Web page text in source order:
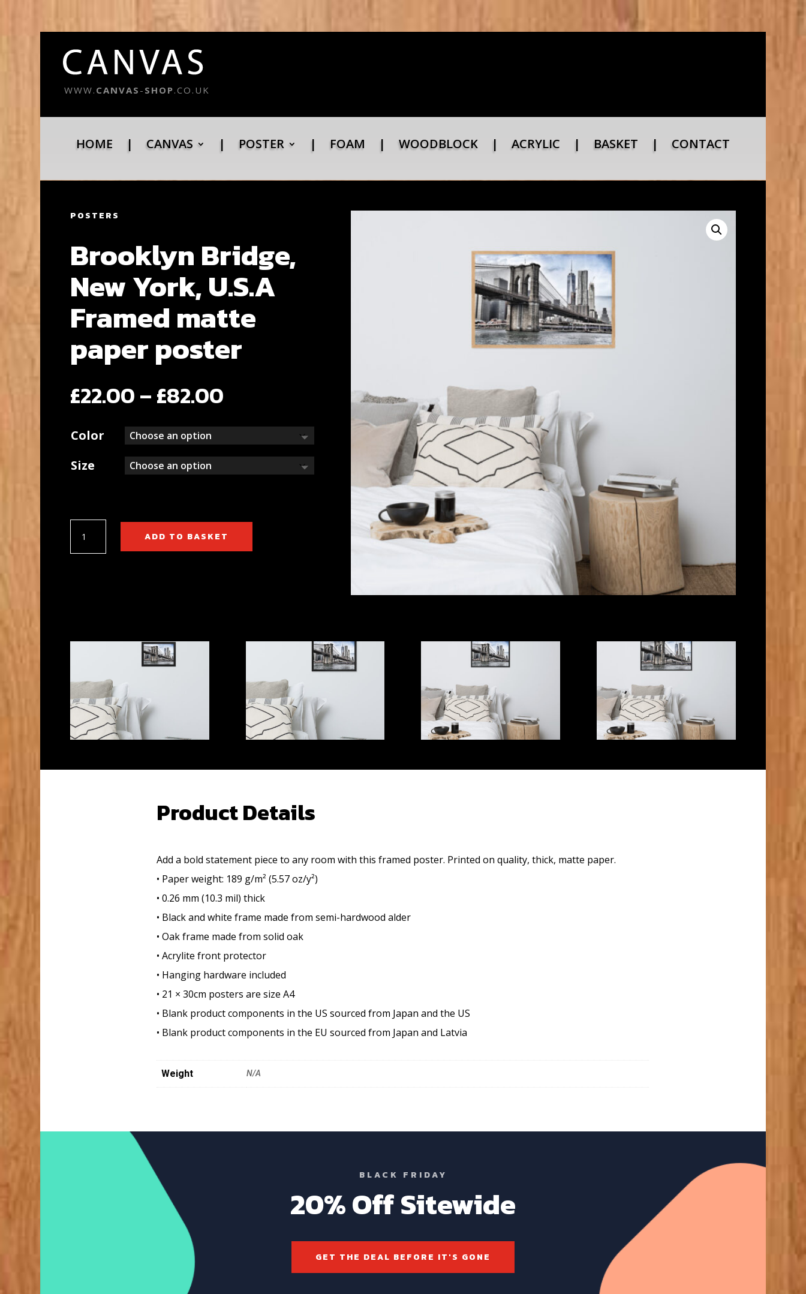
WWW. CANVAS - SHOP.CO.UK
HOME | CANVAS | POSTER | FOAM | WOODBLOCK | ACRYLIC | BASKET | CONTACT
POSTERS
Brooklyn Bridge,
New York, U.S.A
Framed matte
paper poster
£22.00–£82.00
range:
£22.00
through
Color
Size
Brooklyn
Bridge,
New
ADD TO BASKET
Product Details
Add a bold statement piece to any room with this framed poster. Printed on quality, thick, matte paper.
• Paper weight: 189 g/m² (5.57 oz/y²)
• 0.26 mm (10.3 mil) thick
• Black and white frame made from semi-hardwood alder
• Oak frame made from solid oak
• Acrylite front protector
• Hanging hardware included
• 21 × 30cm posters are size A4
• Blank product components in the US sourced from Japan and the US
• Blank product components in the EU sourced from Japan and Latvia
Weight N/A
BLACK FRIDAY
20% Off Sitewide
GET THE DEAL BEFORE IT'S GONE